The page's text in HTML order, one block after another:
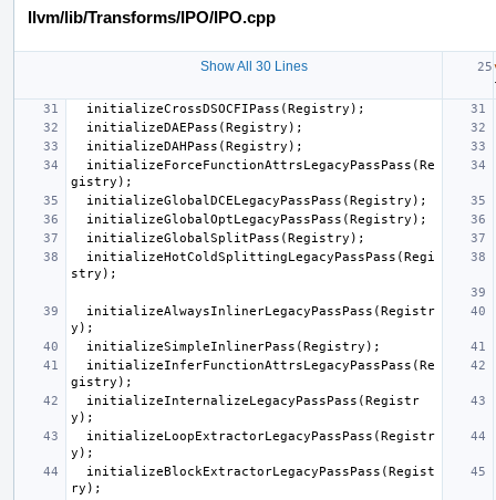
llvm/lib/Transforms/IPO/IPO.cpp
Show All 30 Lines
initializeCrossDSOCFIPass (Registry );
initializeDAEPass (Registry );
initializeDAHPass (Registry );
initializeForceFunctionAttrsLegacyPassPass (Re
gistry );
initializeGlobalDCELegacyPassPass (Registry );
initializeGlobalOptLegacyPassPass (Registry );
initializeGlobalSplitPass (Registry );
initializeHotColdSplittingLegacyPassPass (Regi
stry );
initializeAlwaysInlinerLegacyPassPass (Registr
y );
initializeSimpleInlinerPass (Registry );
initializeInferFunctionAttrsLegacyPassPass (Re
gistry );
initializeInternalizeLegacyPassPass (Registr
y );
initializeLoopExtractorLegacyPassPass (Registr
y );
initializeBlockExtractorLegacyPassPass (Regist
ry );